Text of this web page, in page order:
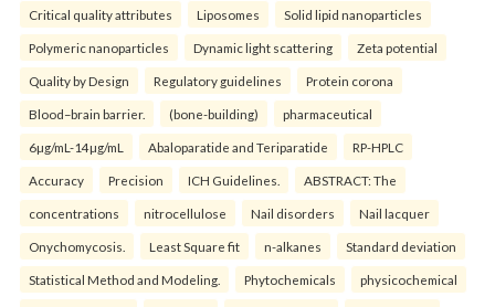
Critical quality attributes Liposomes Solid lipid nanoparticles
Polymeric nanoparticles Dynamic light scattering Zeta potential
Quality by Design Regulatory guidelines Protein corona
Blood–brain barrier. (bone-building) pharmaceutical
6µg/mL-14µg/mL Abaloparatide and Teriparatide RP-HPLC
Accuracy Precision ICH Guidelines. ABSTRACT: The
concentrations nitrocellulose Nail disorders Nail lacquer
Onychomycosis. Least Square fit n-alkanes Standard deviation
Statistical Method and Modeling. Phytochemicals physicochemical